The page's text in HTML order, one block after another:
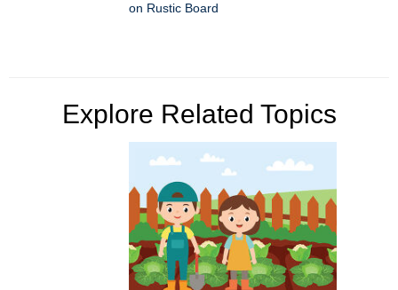
on Rustic Board
Explore Related Topics